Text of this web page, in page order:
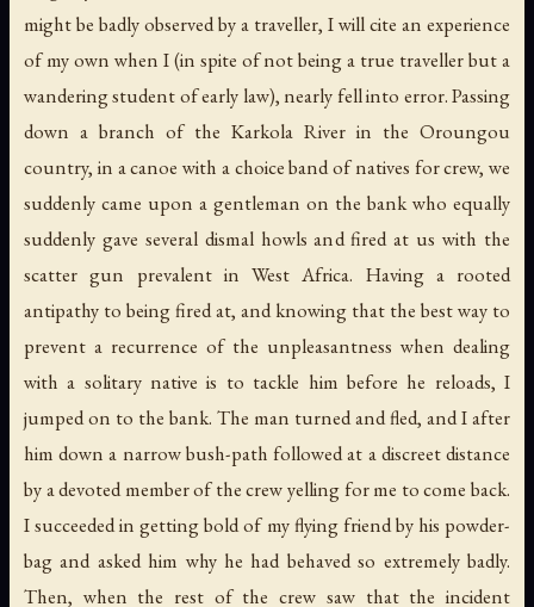
might be badly observed by a traveller, I will cite an experience
of my own when I (in spite of not being a true traveller but a
wandering student of early law), nearly fell into error. Passing
down a branch of the Karkola River in the Oroungou
country, in a canoe with a choice band of natives for crew, we
suddenly came upon a gentleman on the bank who equally
suddenly gave several dismal howls and fired at us with the
scatter gun prevalent in West Africa. Having a rooted
antipathy to being fired at, and knowing that the best way to
prevent a recurrence of the unpleasantness when dealing
with a solitary native is to tackle him before he reloads, I
jumped on to the bank. The man turned and fled, and I after
him down a narrow bush-path followed at a discreet distance
by a devoted member of the crew yelling for me to come back.
I succeeded in getting bold of my flying friend by his powder-
bag and asked him why he had behaved so extremely badly.
Then, when the rest of the crew saw that the incident